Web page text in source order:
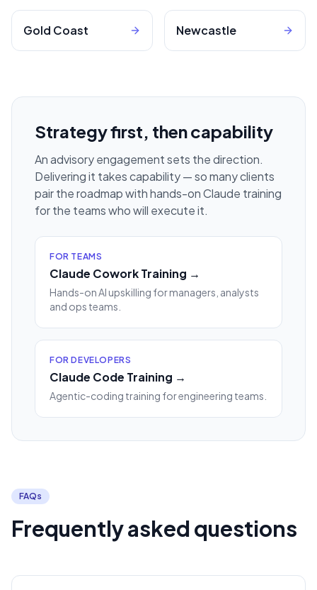
Gold Coast Newcastle
Strategy first, then capability
An advisory engagement sets the direction.
Delivering it takes capability — so many clients
pair the roadmap with hands-on Claude training
for the teams who will execute it.
FOR TEAMS
Claude Cowork Training →
Hands-on AI upskilling for managers, analysts
and ops teams.
FOR DEVELOPERS
Claude Code Training →
Agentic-coding training for engineering teams.
FAQs
Frequently asked questions